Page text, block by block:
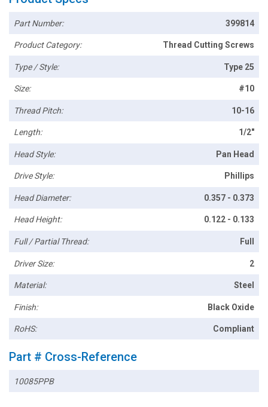
Part Number: 399814
Product Category: Thread Cutting Screws
Type / Style: Type 25
Size: #10
Thread Pitch: 10-16
Length: 1/2"
Head Style: Pan Head
Drive Style: Phillips
Head Diameter: 0.357 - 0.373
Head Height: 0.122 - 0.133
Full / Partial Thread: Full
Driver Size: 2
Material: Steel
Finish: Black Oxide
RoHS: Compliant
Part # Cross-Reference
10085PPB